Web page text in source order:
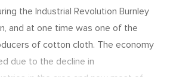
the Industrial Revolution Burnley
and at one time was one of the
of cotton cloth. The economy
due to the decline in